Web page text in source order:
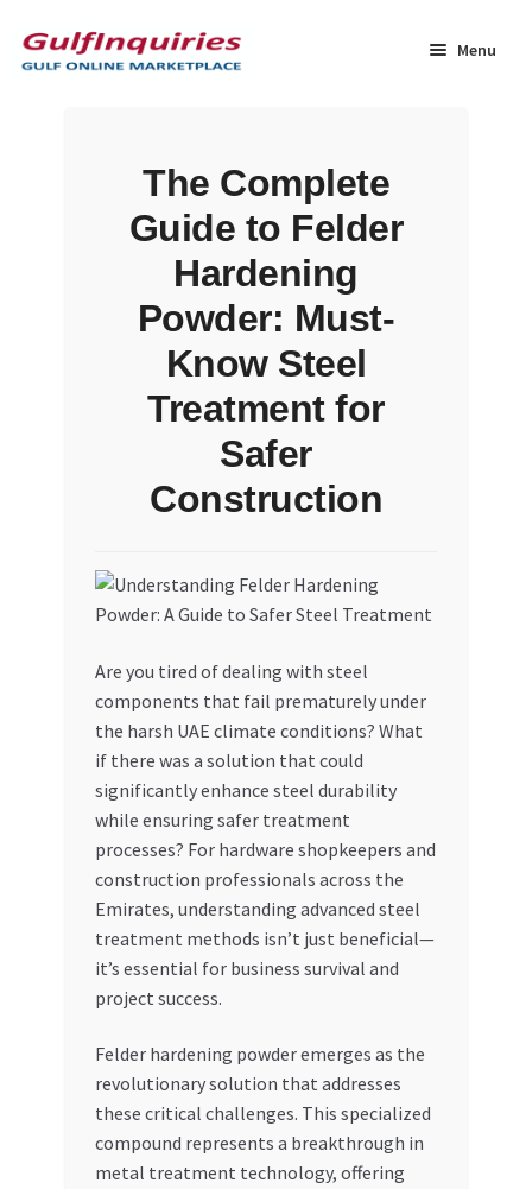
to
navigation
to
content
Menu
My account
Privacy Policy
Refund and Returns Policy
Register Company
Special Offers
Store List
The Complete
Guide to Felder
Hardening
Powder: Must-
Know Steel
Treatment for
Safer
Construction
Are you tired of dealing with steel
components that fail prematurely under
the harsh UAE climate conditions? What
if there was a solution that could
significantly enhance steel durability
while ensuring safer treatment
processes? For hardware shopkeepers and
construction professionals across the
Emirates, understanding advanced steel
treatment methods isn’t just beneficial—
it’s essential for business survival and
project success.
Felder hardening powder emerges as the
revolutionary solution that addresses
these critical challenges. This specialized
compound represents a breakthrough in
metal treatment technology, offering